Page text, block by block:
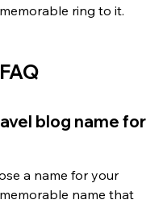
ring to it.
blog name for
a name for your
name that